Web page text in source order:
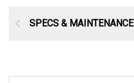
SPECS & MAINTENANCE